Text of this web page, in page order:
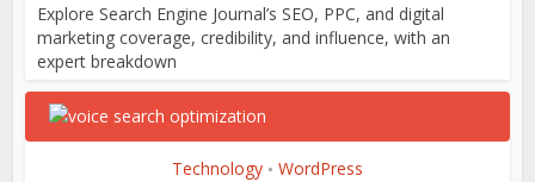
Explore Search Engine Journal’s SEO, PPC, and digital
marketing coverage, credibility, and influence, with an
expert breakdown
Technology • WordPress